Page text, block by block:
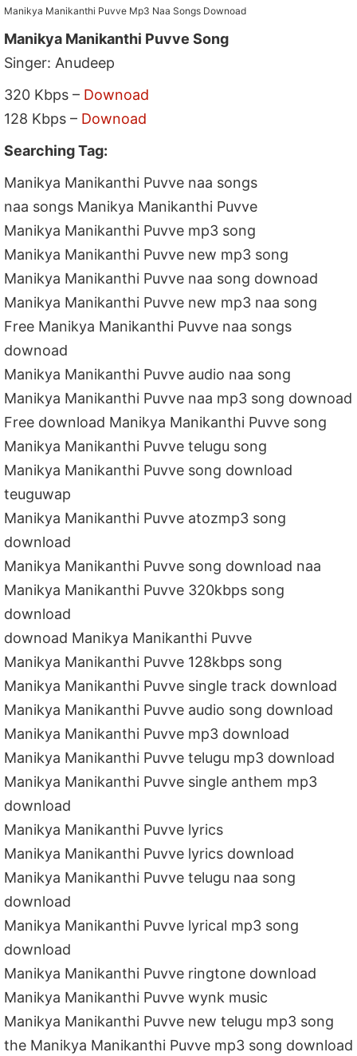
Manikya Manikanthi Puvve Mp3 Naa Songs Downoad
Manikya Manikanthi Puvve Song
Singer: Anudeep
320 Kbps – Downoad
128 Kbps – Downoad
Searching Tag:
Manikya Manikanthi Puvve naa songs
naa songs Manikya Manikanthi Puvve
Manikya Manikanthi Puvve mp3 song
Manikya Manikanthi Puvve new mp3 song
Manikya Manikanthi Puvve naa song downoad
Manikya Manikanthi Puvve new mp3 naa song
Free Manikya Manikanthi Puvve naa songs
downoad
Manikya Manikanthi Puvve audio naa song
Manikya Manikanthi Puvve naa mp3 song downoad
Free download Manikya Manikanthi Puvve song
Manikya Manikanthi Puvve telugu song
Manikya Manikanthi Puvve song download
teuguwap
Manikya Manikanthi Puvve atozmp3 song
download
Manikya Manikanthi Puvve song download naa
Manikya Manikanthi Puvve 320kbps song
download
downoad Manikya Manikanthi Puvve
Manikya Manikanthi Puvve 128kbps song
Manikya Manikanthi Puvve single track download
Manikya Manikanthi Puvve audio song download
Manikya Manikanthi Puvve mp3 download
Manikya Manikanthi Puvve telugu mp3 download
Manikya Manikanthi Puvve single anthem mp3
download
Manikya Manikanthi Puvve lyrics
Manikya Manikanthi Puvve lyrics download
Manikya Manikanthi Puvve telugu naa song
download
Manikya Manikanthi Puvve lyrical mp3 song
download
Manikya Manikanthi Puvve ringtone download
Manikya Manikanthi Puvve wynk music
Manikya Manikanthi Puvve new telugu mp3 song
the Manikya Manikanthi Puvve mp3 song download